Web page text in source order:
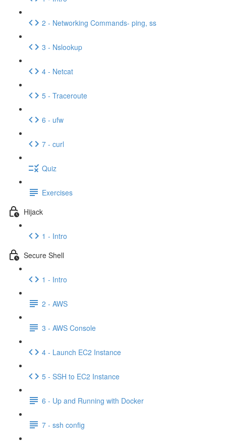
2 - Networking Commands- ping, ss
3 - Nslookup
4 - Netcat
5 - Traceroute
6 - ufw
7 - curl
Quiz
Exercises
Hijack
1 - Intro
Secure Shell
1 - Intro
2 - AWS
3 - AWS Console
4 - Launch EC2 Instance
5 - SSH to EC2 Instance
6 - Up and Running with Docker
7 - ssh config